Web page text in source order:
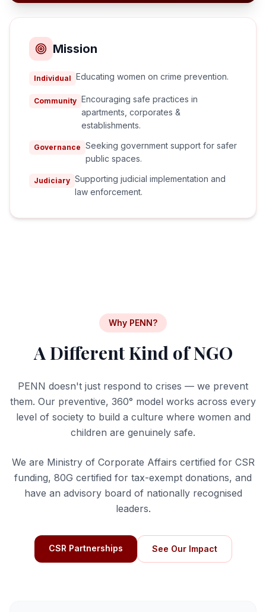
Mission
Individual Educating women on crime prevention.
Community Encouraging safe practices in
apartments, corporates &
establishments.
Governance Seeking government support for safer
public spaces.
Judiciary Supporting judicial implementation and
law enforcement.
Why PENN?
A Different Kind of NGO
PENN doesn't just respond to crises — we prevent
them. Our preventive, 360° model works across every
level of society to build a culture where women and
children are genuinely safe.
We are Ministry of Corporate Affairs certified for CSR
funding, 80G certified for tax-exempt donations, and
have an advisory board of nationally recognised
leaders.
CSR Partnerships See Our Impact